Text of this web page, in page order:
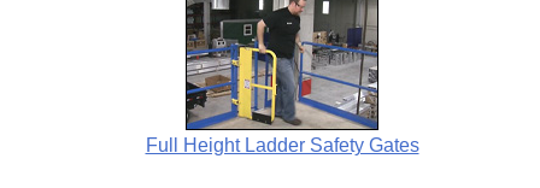
Full Height Ladder Safety Gates